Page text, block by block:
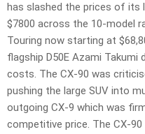
has slashed the prices of its
$7800 across the 10-model
Touring now starting at
flagship D50E Azami Takumi
costs. The CX-90 was
pushing the large SUV into
outgoing CX-9 which was
competitive price. The CX-